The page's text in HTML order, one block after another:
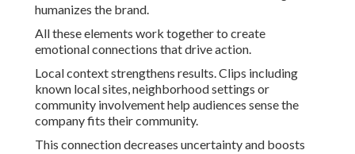
humanizes the brand.
All these elements work together to create
emotional connections that drive action.
Local context strengthens results. Clips including
known local sites, neighborhood settings or
community involvement help audiences sense the
company fits their community.
This connection decreases uncertainty and boosts